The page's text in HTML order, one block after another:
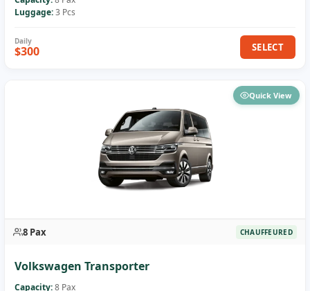
Luggage:3 Pcs
$300 SELECT
Quick View
8 Pax CHAUFFEURED
Volkswagen Transporter
Capacity:8 Pax